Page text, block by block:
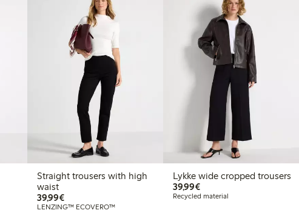
Straight trousers with high
waist
39,99€€39.99
LENZING™ ECOVERO™
Lykke wide cropped trousers
39,99€€39.99
Recycled material